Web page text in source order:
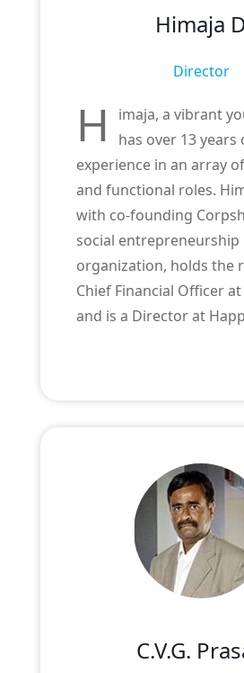
Himaja D
Director
H
imaja, a vibrant
has over 13
experience in an array
and functional roles.
with co-founding
social entrepreneurship
organization, holds the
Chief Financial Officer
and is a Director at
C.V.G.